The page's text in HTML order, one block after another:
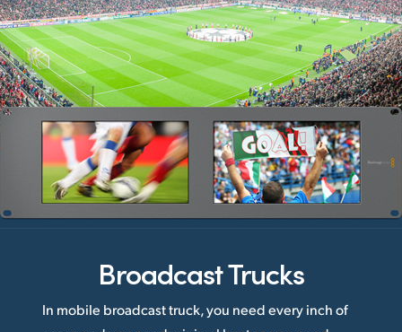
Broadcast Trucks
In mobile broadcast truck, you need every inch of